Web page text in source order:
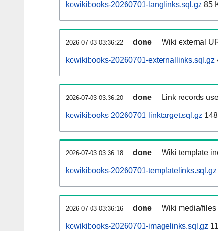
kowikibooks-20260701-langlinks.sql.gz 85
2026-07-03 03:36:22 done Wiki external
kowikibooks-20260701-externallinks.sql.gz
2026-07-03 03:36:20 done Link records
kowikibooks-20260701-linktarget.sql.gz
2026-07-03 03:36:18 done Wiki template
kowikibooks-20260701-templatelinks.sql.gz
2026-07-03 03:36:16 done Wiki media/
kowikibooks-20260701-imagelinks.sql.gz